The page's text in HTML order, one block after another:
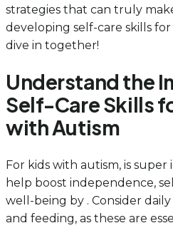
strategies that can truly
developing self-care skills for
dive in together!
Understand the
Self-Care Skills
with Autism
For kids with autism, is
help boost independence,
well-being by . Consider daily
and feeding, as these are